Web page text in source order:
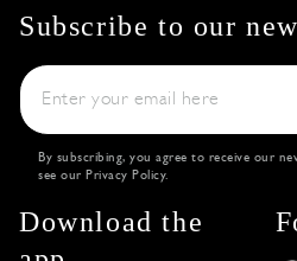
Subscribe to our
By subscribing, you agree to receive our
see our Privacy Policy.
Download the